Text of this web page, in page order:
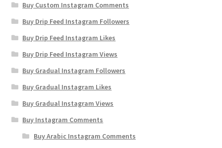
Buy Custom Instagram Comments
Buy Drip Feed Instagram Followers
Buy Drip Feed Instagram Likes
Buy Drip Feed Instagram Views
Buy Gradual Instagram Followers
Buy Gradual Instagram Likes
Buy Gradual Instagram Views
Buy Instagram Comments
Buy Arabic Instagram Comments